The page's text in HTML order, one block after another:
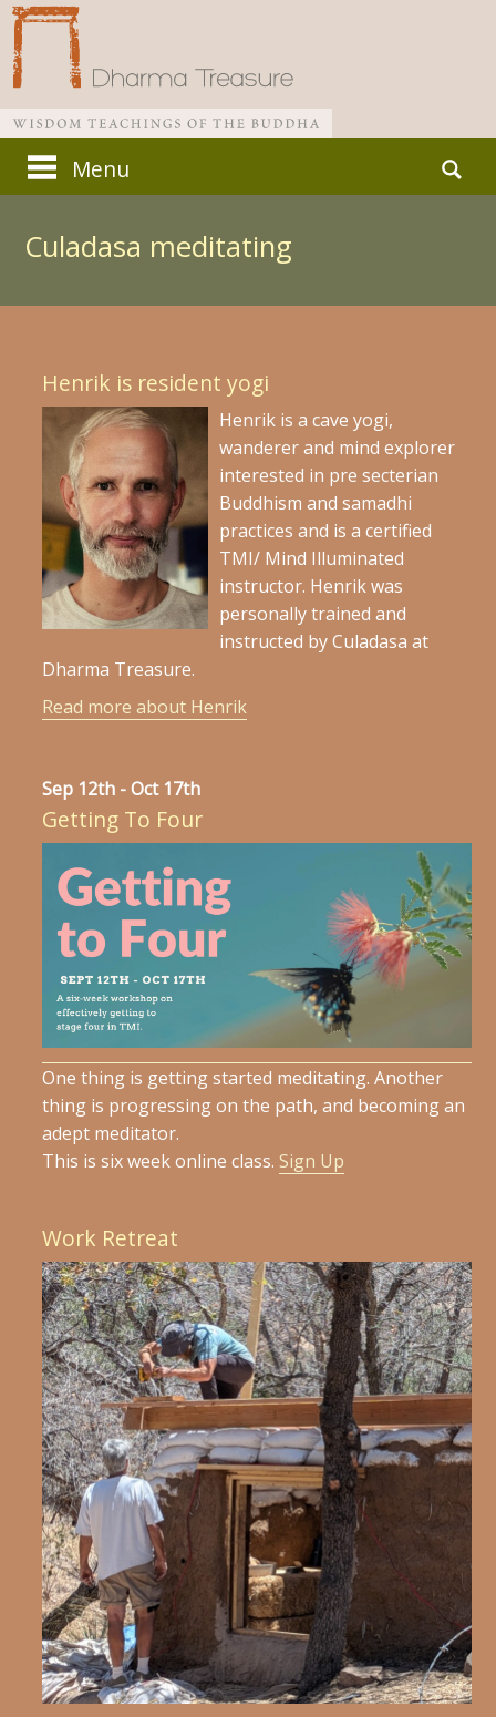
Main menu
Skip
to
content
Menu
Search
for:
Culadasa meditating
Henrik is resident yogi
Henrik is a cave yogi,
wanderer and mind explorer
interested in pre secterian
Buddhism and samadhi
practices and is a certified
TMI/ Mind Illuminated
instructor. Henrik was
personally trained and
instructed by Culadasa at
Dharma Treasure.
Read more about Henrik
Sep 12th - Oct 17th
Getting To Four
One thing is getting started meditating. Another
thing is progressing on the path, and becoming an
adept meditator.
This is six week online class. Sign Up
Work Retreat